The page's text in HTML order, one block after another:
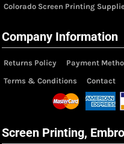
Colorado Screen Printing
Company Information
Returns Policy Payment
Terms & Conditions
Contact
Screen Printing,